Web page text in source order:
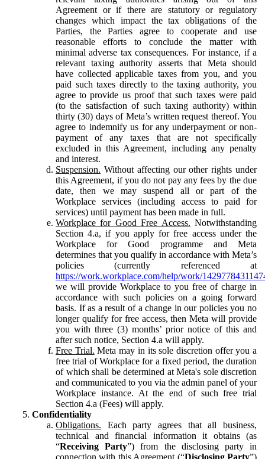
Agreement or if there are statutory or regulatory
changes which impact the tax obligations of the
Parties, the Parties agree to cooperate and use
reasonable efforts to conclude the matter with
minimal adverse tax consequences. For instance, if a
relevant taxing authority asserts that Meta should
have collected applicable taxes from you, and you
paid such taxes directly to the taxing authority, you
agree to provide us proof that such taxes were paid
(to the satisfaction of such taxing authority) within
thirty (30) days of Meta’s written request thereof. You
agree to indemnify us for any underpayment or non-
payment of any taxes that are not specifically
excluded in this Agreement, including any penalty
and interest.
Suspension. Without affecting our other rights under
this Agreement, if you do not pay any fees by the due
date, then we may suspend all or part of the
Workplace services (including access to paid for
services) until payment has been made in full.
Workplace for Good Free Access. Notwithstanding
Section 4.a, if you apply for free access under the
Workplace for Good programme and Meta
determines that you qualify in accordance with Meta’s
policies (currently referenced at
https://work.workplace.com/help/work/
we will provide Workplace to you free of charge in
accordance with such policies on a going forward
basis. If as a result of a change in our policies you no
longer qualify for free access, then Meta will provide
you with three (3) months’ prior notice of this and
after such notice, Section 4.a will apply.
Free Trial. Meta may in its sole discretion offer you a
free trial of Workplace for a fixed period, the duration
of which shall be determined at Meta's sole discretion
and communicated to you via the admin panel of your
Workplace instance. At the end of such free trial
Section 4.a (Fees) will apply.
Confidentiality
Obligations. Each party agrees that all business,
technical and financial information it obtains (as
“Receiving Party”) from the disclosing party in
connection with this Agreement (“Disclosing Party”)